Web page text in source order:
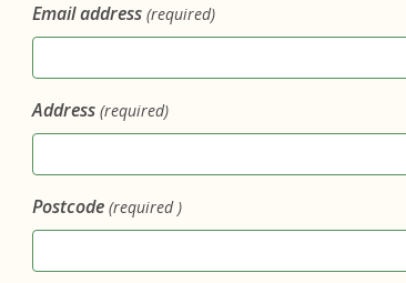
Email address (required)
Address (required)
Postcode (required )